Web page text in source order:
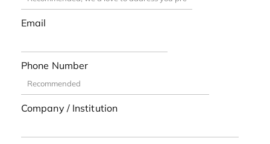
Email
Phone Number
Company / Institution